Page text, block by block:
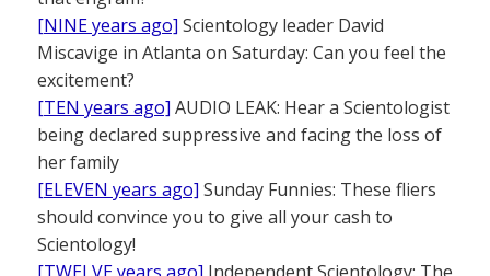
[NINE years ago] Scientology leader David
Miscavige in Atlanta on Saturday: Can you feel the
excitement?
[TEN years ago] AUDIO LEAK: Hear a Scientologist
being declared suppressive and facing the loss of
her family
[ELEVEN years ago] Sunday Funnies: These fliers
should convince you to give all your cash to
Scientology!